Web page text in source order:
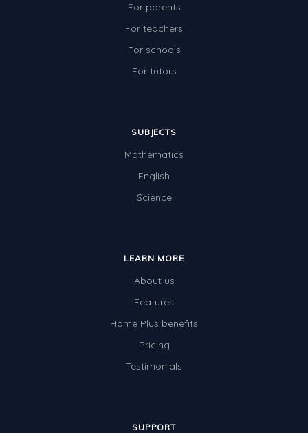
For parents
For teachers
For schools
For tutors
SUBJECTS
Mathematics
English
Science
LEARN MORE
About us
Features
Home Plus benefits
Pricing
Testimonials
SUPPORT